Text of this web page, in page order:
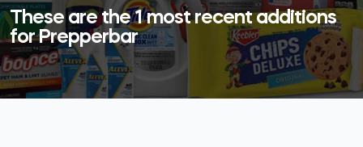
These are the 1 most recent additions
for Prepperbar